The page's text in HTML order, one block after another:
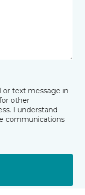
or text message in
other
I understand
communications